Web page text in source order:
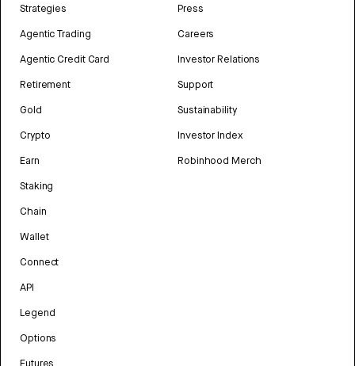
Strategies
Agentic Trading
Agentic Credit Card
Retirement
Gold
Crypto
Earn
Staking
Chain
Wallet
Connect
API
Legend
Options
Press
Careers
Investor Relations
Support
Sustainability
Investor Index
Robinhood Merch